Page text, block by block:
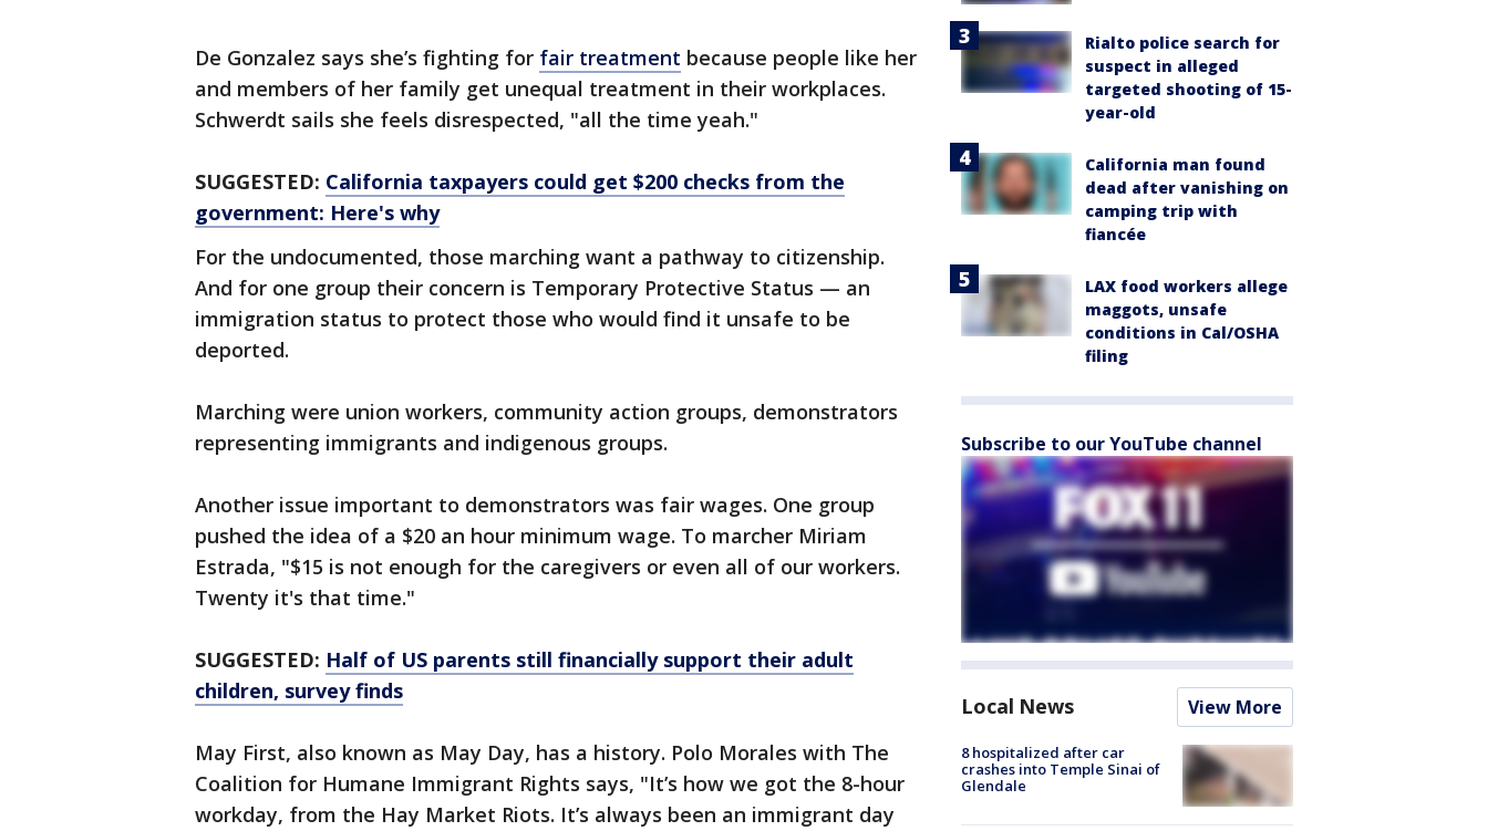
De Gonzalez says she’s fighting for fair treatment because people like her
and members of her family get unequal treatment in their workplaces.
Schwerdt sails she feels disrespected, "all the time yeah."
SUGGESTED: California taxpayers could get $200 checks from the
government: Here's why
For the undocumented, those marching want a pathway to citizenship.
And for one group their concern is Temporary Protective Status — an
immigration status to protect those who would find it unsafe to be
deported.
Marching were union workers, community action groups, demonstrators
representing immigrants and indigenous groups.
Another issue important to demonstrators was fair wages. One group
pushed the idea of a $20 an hour minimum wage. To marcher Miriam
Estrada, "$15 is not enough for the caregivers or even all of our workers.
Twenty it's that time."
SUGGESTED: Half of US parents still financially support their adult
children, survey finds
May First, also known as May Day, has a history. Polo Morales with The
Coalition for Humane Immigrant Rights says, "It’s how we got the 8-hour
workday, from the Hay Market Riots. It’s always been an immigrant day
Rialto police search for
suspect in alleged
targeted shooting of 15-
year-old
California man found
dead after vanishing on
camping trip with
fiancée
LAX food workers allege
maggots, unsafe
conditions in Cal/OSHA
filing
Subscribe to our YouTube channel
Local News View More
8 hospitalized after car
crashes into Temple Sinai of
Glendale